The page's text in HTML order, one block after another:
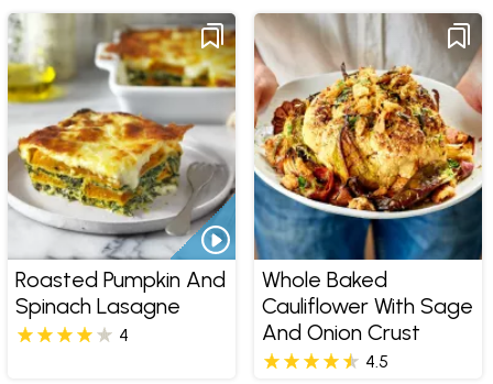
Roasted Pumpkin And
Spinach Lasagne
4
Whole Baked
Cauliflower With Sage
And Onion Crust
4.5